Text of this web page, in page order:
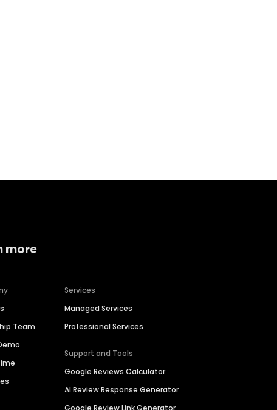
more
Team
Services
Managed Services
Professional Services
Support and Tools
Google Reviews Calculator
AI Review Response Generator